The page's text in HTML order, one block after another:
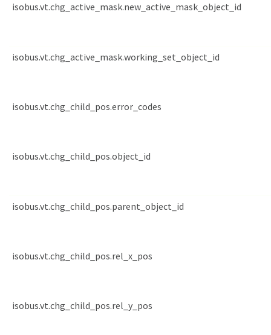
isobus.vt.chg_active_mask.new_active_mask_object_id
isobus.vt.chg_active_mask.working_set_object_id
isobus.vt.chg_child_pos.error_codes
isobus.vt.chg_child_pos.object_id
isobus.vt.chg_child_pos.parent_object_id
isobus.vt.chg_child_pos.rel_x_pos
isobus.vt.chg_child_pos.rel_y_pos